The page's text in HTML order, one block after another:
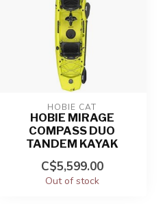
HOBIE CAT
HOBIE MIRAGE
COMPASS DUO
TANDEM KAYAK
C$5,599.00
Out of stock